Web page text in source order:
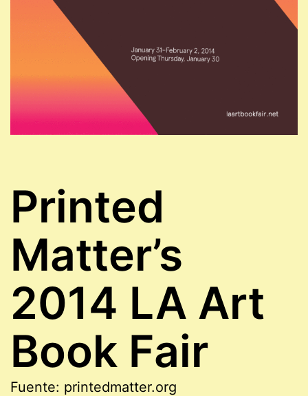
Printed
Matter’s
2014 LA Art
Book Fair
Fuente: printedmatter.org